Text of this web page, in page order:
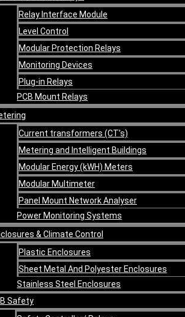
Relay Interface Module
Level Control
Modular Protection Relays
Monitoring Devices
Plug-in Relays
PCB Mount Relays
Current transformers (CT’s)
Metering and Intelligent Buildings
Modular Energy (kWH) Meters
Modular Multimeter
Panel Mount Network Analyser
Power Monitoring Systems
& Climate Control
Plastic Enclosures
Sheet Metal And Polyester Enclosures
Stainless Steel Enclosures
Safety